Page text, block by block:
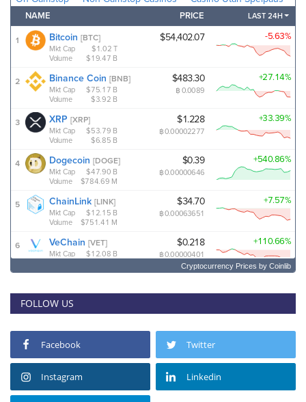
Cryptocurrency Prices by Coinlib
FOLLOW US
Facebook Twitter
Instagram Linkedin